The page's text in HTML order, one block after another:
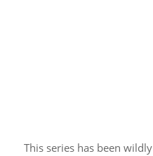
This series has been